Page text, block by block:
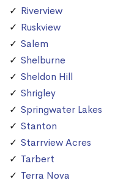
Riverview
Ruskview
Salem
Shelburne
Sheldon Hill
Shrigley
Springwater Lakes
Stanton
Starrview Acres
Tarbert
Terra Nova